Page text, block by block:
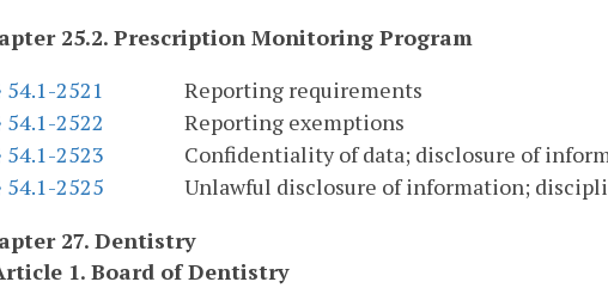
25.2. Prescription Monitoring Program
54.1-2521
Reporting requirements
54.1-2522
Reporting exemptions
54.1-2523
Confidentiality of data; disclosure of
54.1-2525
Unlawful disclosure of information;
27. Dentistry
1. Board of Dentistry